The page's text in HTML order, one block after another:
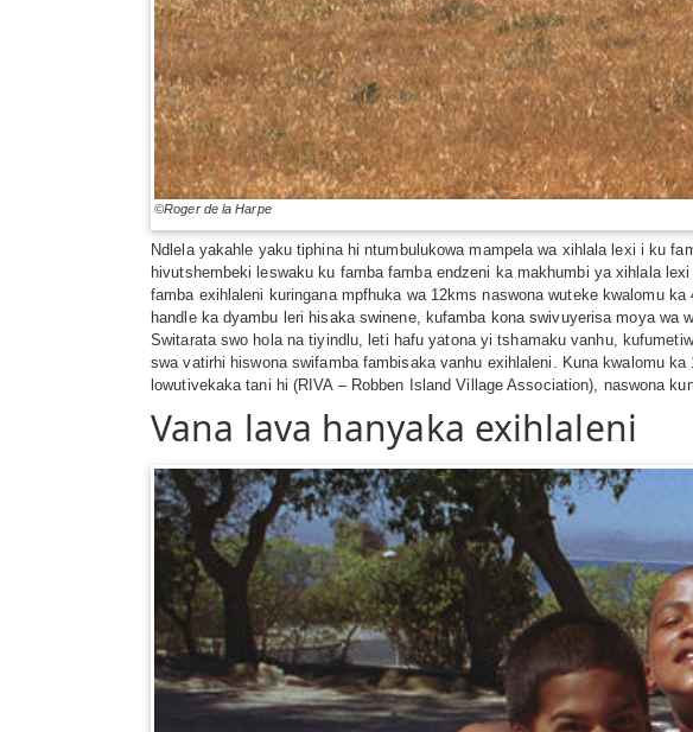
©Roger de la Harpe
Ndlela yakahle yaku tiphina hi ntumbulukowa mampela wa xihlala lexi i ku
hivutshembeki leswaku ku famba famba endzeni ka makhumbi ya xihlala
famba exihlaleni kuringana mpfhuka wa 12kms naswona wuteke kwalomu
handle ka dyambu leri hisaka swinene, kufamba kona swivuyerisa moya wa
Switarata swo hola na tiyindlu, leti hafu yatona yi tshamaku vanhu,
swa vatirhi hiswona swifamba fambisaka vanhu exihlaleni. Kuna kwalomu
lowutivekaka tani hi (RIVA – Robben Island Village Association), naswona
Vana lava hanyaka exihlaleni